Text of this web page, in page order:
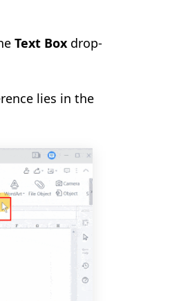
Text Box drop-
lies in the